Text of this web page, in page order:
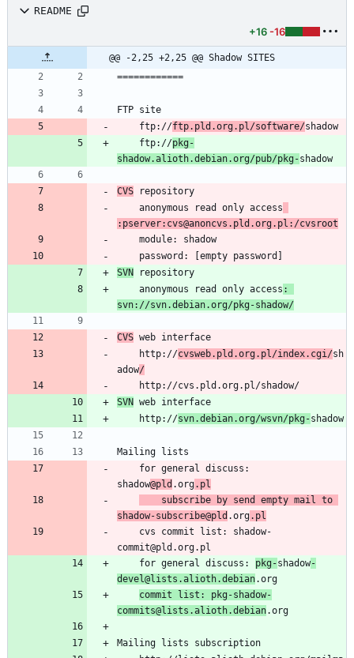
README
+16 -16
@@ -2,25 +2,25 @@ Shadow SITES
	ftp://
ftp.pld.org.pl/software/
	ftp://
pkg-
shadow.alioth.debian.org/pub/pkg-
CVS
	anonymous read only access
:pserver:cvs@anoncvs.pld.org.pl:/cvsroot
SVN
	anonymous read only access
:
svn://svn.debian.org/pkg-shadow/
CVS
	http://
cvsweb.pld.org.pl/index.cgi/sh
adow/
SVN
	http://
svn.debian.org/wsvn/pkg-
shadow@pld .org.pl
shadow-subscribe@pld .org.pl
	for general discuss:
pkg-shadow-
devel@lists.alioth.debian
commit list: pkg-shadow-
commits@lists.alioth.debian